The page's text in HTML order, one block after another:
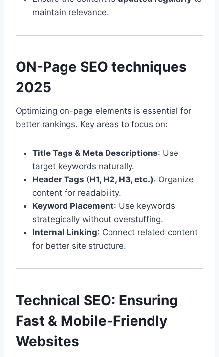
maintain relevance.
ON-Page SEO techniques
2025
Optimizing on-page elements is essential for
better rankings. Key areas to focus on:
Title Tags & Meta Descriptions: Use
target keywords naturally.
Header Tags (H1, H2, H3, etc.): Organize
content for readability.
Keyword Placement: Use keywords
strategically without overstuffing.
Internal Linking: Connect related content
for better site structure.
Technical SEO: Ensuring
Fast & Mobile-Friendly
Websites